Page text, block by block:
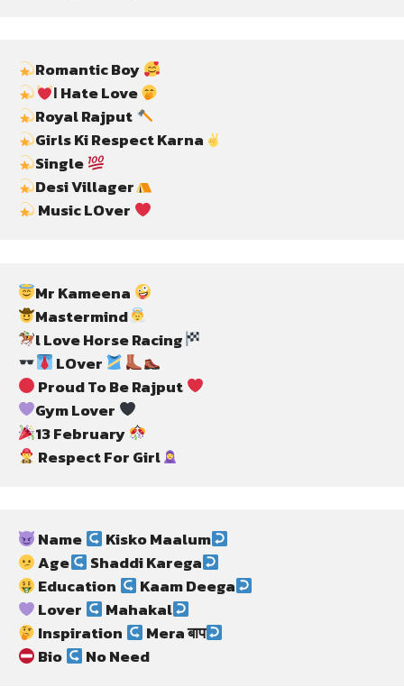
Romantic Boy
Ι Hate Love
Royal Rajput
Girls Ki Respect Karna
Single
Desi Villager
Music LOver
Mr Kameena
Mastermind
l Love Horse Racing
LOver
Proud To Be Rajput
Gym Lover
13 February
Respect For Girl
Name
Kisko Maalum
Age
Shaddi Karega
Education
Kaam Deega
Lover
Mahakal
Inspiration
Mera बाप
Bio
No Need